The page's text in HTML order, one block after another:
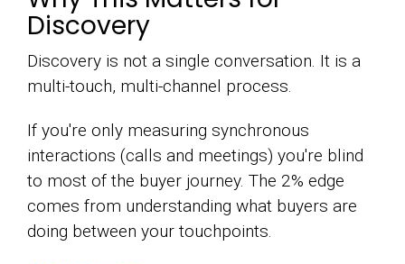
Discovery
Discovery is not a single conversation. It is a
multi-touch, multi-channel process.
If you're only measuring synchronous
interactions (calls and meetings) you're blind
to most of the buyer journey. The 2% edge
comes from understanding what buyers are
doing between your touchpoints.